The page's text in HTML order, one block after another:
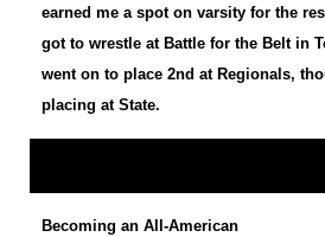
earned me a spot on varsity for the
got to wrestle at Battle for the Belt in
went on to place 2nd at Regionals,
placing at State.
Becoming an All-American